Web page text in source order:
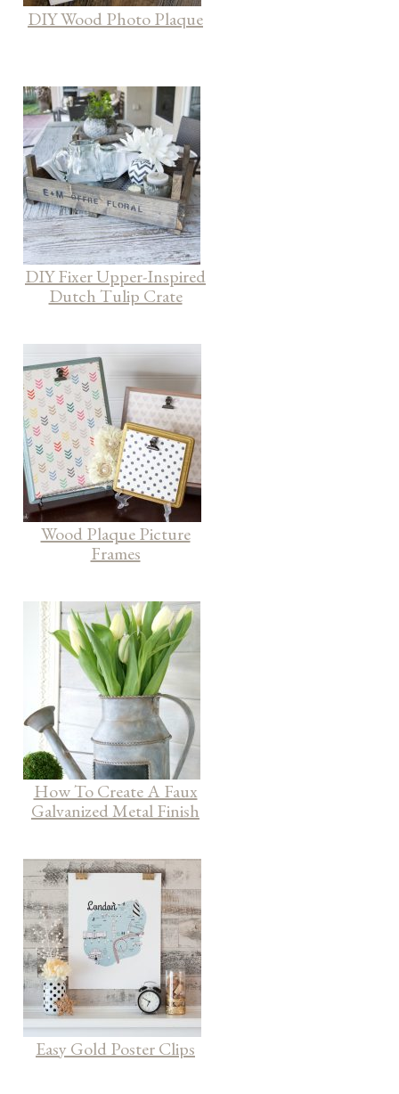
DIY Wood Photo Plaque
DIY Fixer Upper-Inspired
Dutch Tulip Crate
Wood Plaque Picture
Frames
How To Create A Faux
Galvanized Metal Finish
Easy Gold Poster Clips